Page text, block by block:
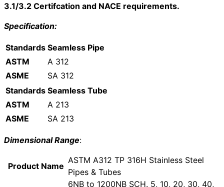
3.1/3.2 Certifcation and NACE requirements.
Specification:
Standards Seamless Pipe
ASTM
A 312
ASME
SA 312
Standards Seamless Tube
ASTM
A 213
ASME
SA 213
Dimensional Range:
Product Name
ASTM A312 TP 316H Stainless Steel
Pipes & Tubes
6NB to 1200NB SCH. 5, 10, 20, 30, 40,